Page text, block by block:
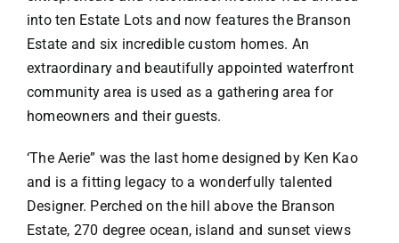
into ten Estate Lots and now features the Branson
Estate and six incredible custom homes. An
extraordinary and beautifully appointed waterfront
community area is used as a gathering area for
homeowners and their guests.
‘The Aerie” was the last home designed by Ken Kao
and is a fitting legacy to a wonderfully talented
Designer. Perched on the hill above the Branson
Estate, 270 degree ocean, island and sunset views